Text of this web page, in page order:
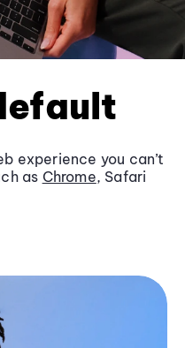
experience you can’t
as Chrome, Safari